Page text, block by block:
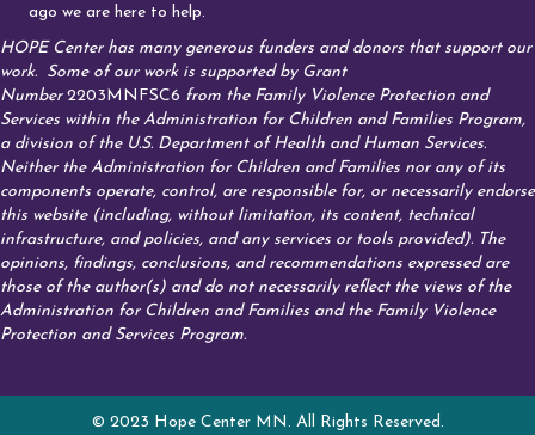
ago we are here to help.
HOPE Center has many generous funders and donors that support our
work. Some of our work is supported by Grant
Number 2203MNFSC6 from the Family Violence Protection and
Services within the Administration for Children and Families Program,
a division of the U.S. Department of Health and Human Services.
Neither the Administration for Children and Families nor any of its
components operate, control, are responsible for, or necessarily endorse
this website (including, without limitation, its content, technical
infrastructure, and policies, and any services or tools provided). The
opinions, findings, conclusions, and recommendations expressed are
those of the author(s) and do not necessarily reflect the views of the
Administration for Children and Families and the Family Violence
Protection and Services Program.
© 2023 Hope Center MN. All Rights Reserved.